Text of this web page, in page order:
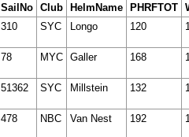
SailNo Club HelmName PHRFTOT
310 SYC Longo 120
78 MYC Galler 168
51362 SYC Millstein 132
478 NBC Van Nest 192